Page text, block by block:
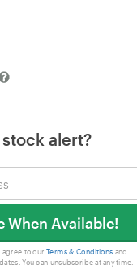
stock alert?
When Available!
agree to our Terms & Conditions and
You can unsubscribe at any time.